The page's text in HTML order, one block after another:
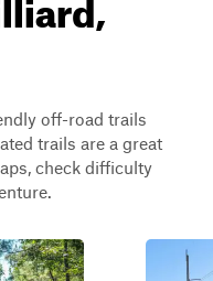
off-road trails
trails are a great
check difficulty